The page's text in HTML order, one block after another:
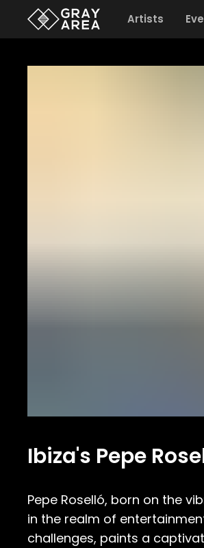
Artists
Ibiza's Pepe
Pepe Roselló, born on the
in the realm of
challenges, paints a